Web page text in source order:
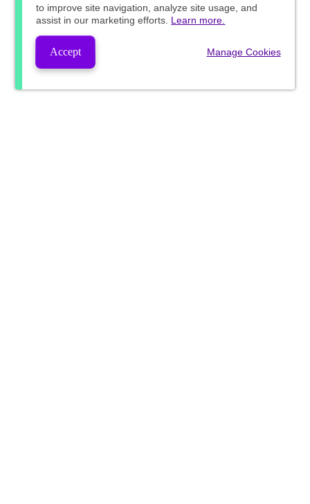
to improve site navigation, analyze site usage, and
assist in our marketing efforts. Learn more.
Accept Manage Cookies